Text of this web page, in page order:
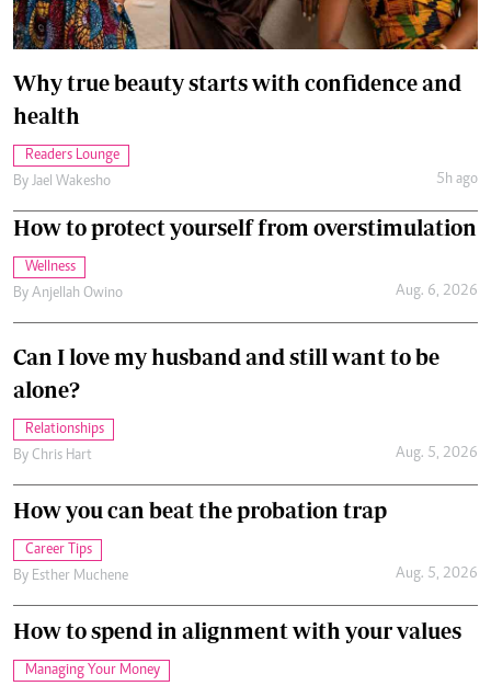
Why true beauty starts with confidence and
health
Readers Lounge
By Jael Wakesho 5h ago
How to protect yourself from overstimulation
Wellness
By Anjellah Owino Aug. 6, 2026
Can I love my husband and still want to be
alone?
Relationships
By Chris Hart Aug. 5, 2026
How you can beat the probation trap
Career Tips
By Esther Muchene Aug. 5, 2026
How to spend in alignment with your values
Managing Your Money